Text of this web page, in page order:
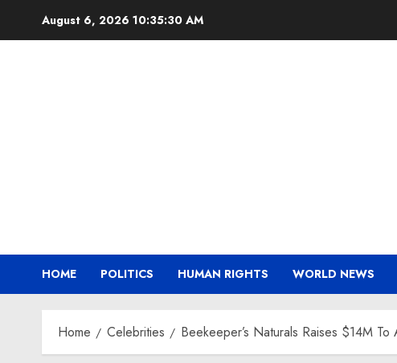
August 6, 2026 10:35:31 AM
HOME POLITICS HUMAN RIGHTS WORLD NEWS
Home Celebrities Beekeeper’s Naturals Raises $14M